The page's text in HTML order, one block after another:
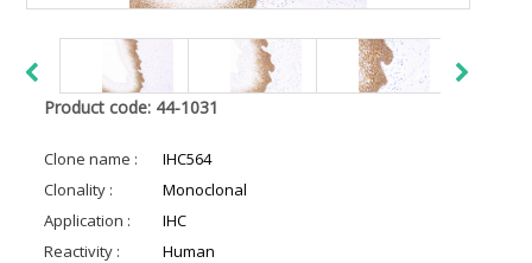
Product code: 44-1031
Clone name :
IHC564
Clonality :
Monoclonal
Application :
IHC
Reactivity :
Human